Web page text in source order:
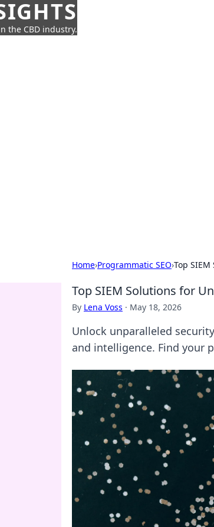
the CBD industry.
Home›Programmatic SEO›Top
Top SIEM Solutions for
By Lena Voss · May 18, 2026
Unlock unparalleled
and intelligence. Find your